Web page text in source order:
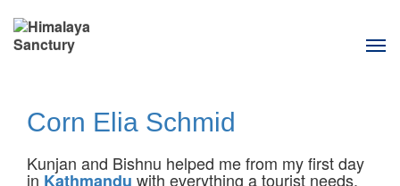
Corn Elia Schmid
Kunjan and Bishnu helped me from my first day
in Kathmandu with everything a tourist needs.